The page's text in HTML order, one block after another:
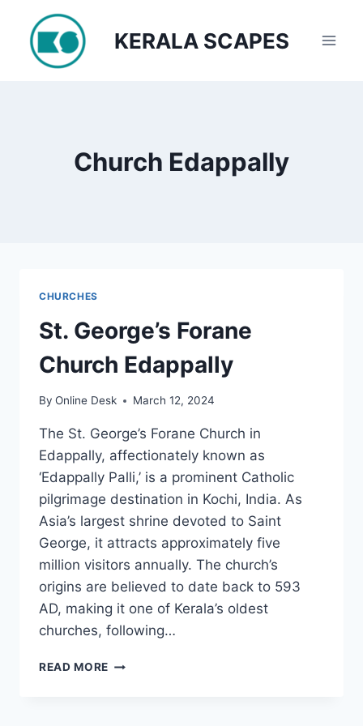
content
KERALA SCAPES
Church Edappally
CHURCHES
St. George’s Forane
Church Edappally
By Online Desk March 12, 2024
The St. George’s Forane Church in
Edappally, affectionately known as
‘Edappally Palli,’ is a prominent Catholic
pilgrimage destination in Kochi, India. As
Asia’s largest shrine devoted to Saint
George, it attracts approximately five
million visitors annually. The church’s
origins are believed to date back to 593
AD, making it one of Kerala’s oldest
churches, following…
READ MORE ST.